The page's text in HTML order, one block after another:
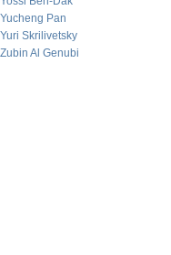
Yucheng Pan
Yuri Skrilivetsky
Zubin Al Genubi